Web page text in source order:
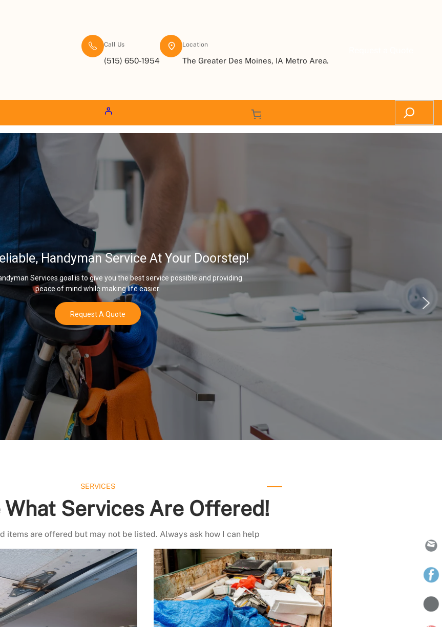
Call Us
(515) 650-1954
Location
The Greater Des Moines, IA Metro Area.
Handyman Service At Your Doorstep!
Services goal is to give you the best service possible and providing
peace of mind while making life easier.
Request A Quote
SERVICES
What Services Are Offered!
items are offered but may not be listed. Always ask how I can help